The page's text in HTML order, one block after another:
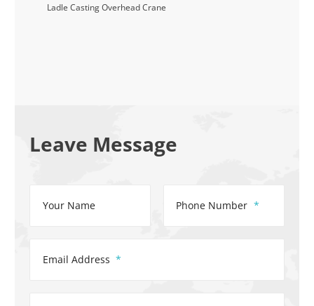
Ladle Casting Overhead Crane
Leave Message
Your Name Phone Number
Email Address